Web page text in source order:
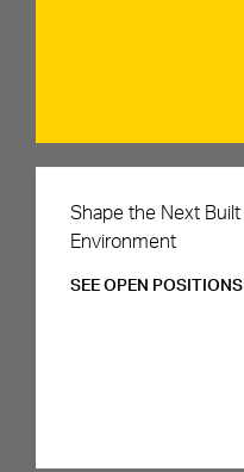
Careers
Shape the Next Built
Environment
SEE OPEN POSITIONS